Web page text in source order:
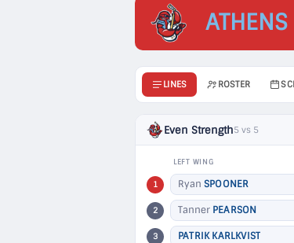
ATHENS
LINES ROSTER
Even Strength5 vs 5
LEFT WING
1 Ryan SPOONER
2 Tanner PEARSON
3 PATRIK KARLKVIST